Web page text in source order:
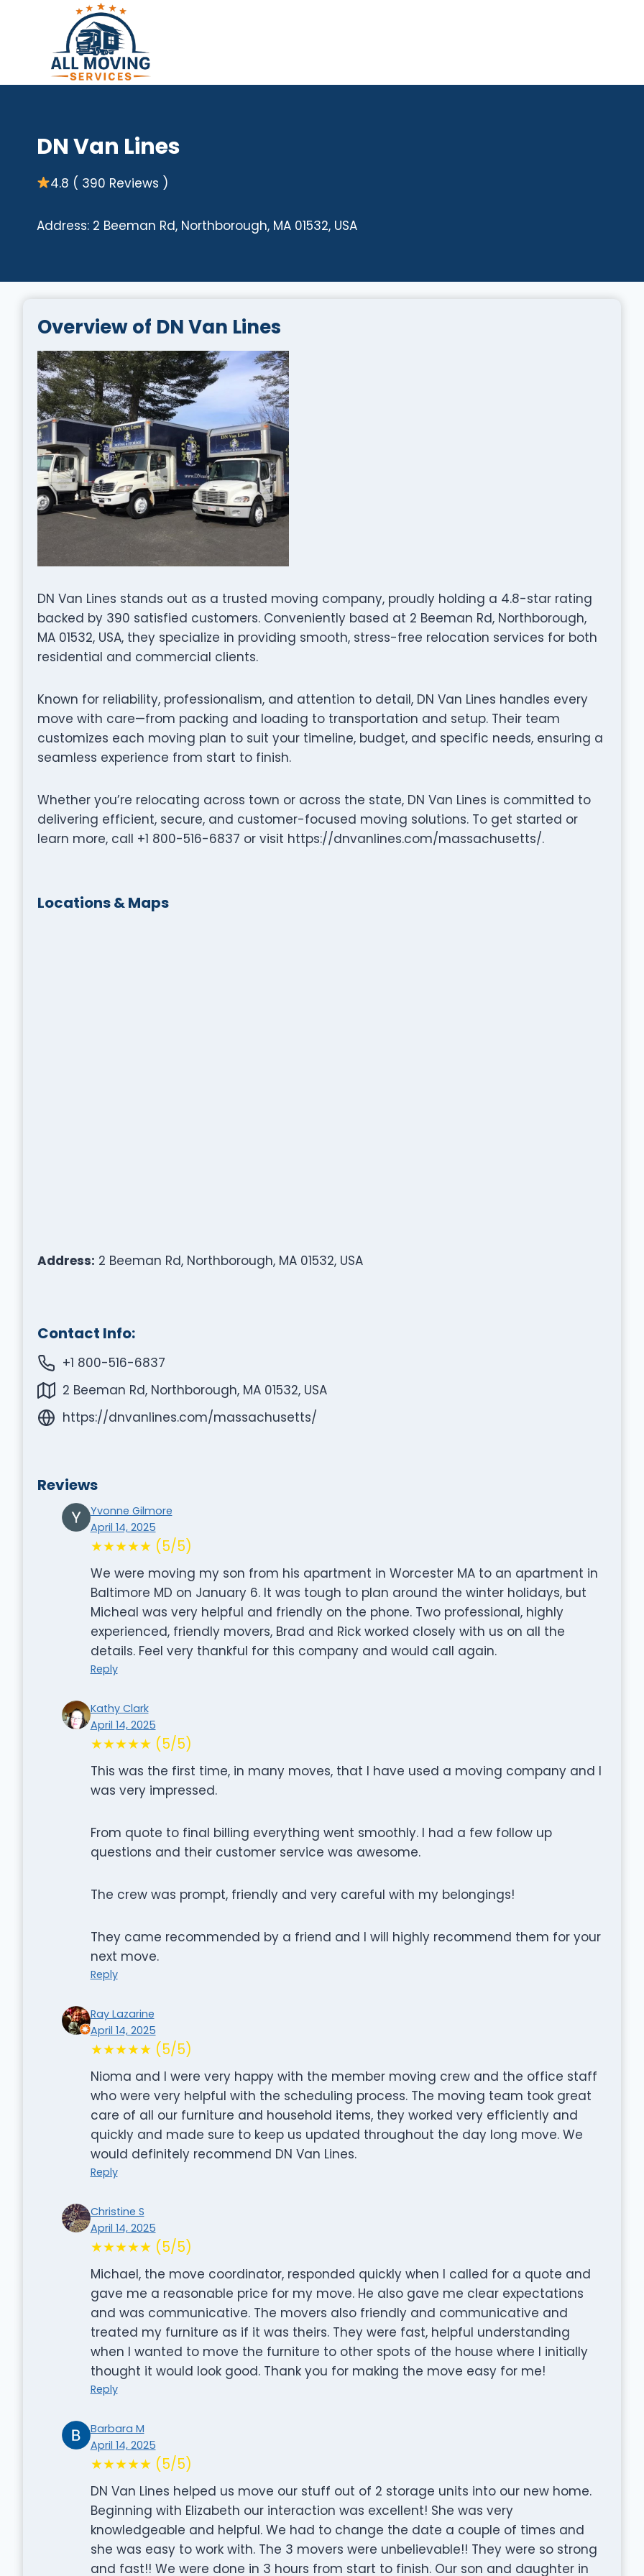
DN Van Lines
4.8 ( 390 Reviews )
Address: 2 Beeman Rd, Northborough, MA 01532, USA
Overview of DN Van Lines
DN Van Lines stands out as a trusted moving company, proudly holding a 4.8-star rating
backed by 390 satisfied customers. Conveniently based at 2 Beeman Rd, Northborough,
MA 01532, USA, they specialize in providing smooth, stress-free relocation services for both
residential and commercial clients.
Known for reliability, professionalism, and attention to detail, DN Van Lines handles every
move with care—from packing and loading to transportation and setup. Their team
customizes each moving plan to suit your timeline, budget, and specific needs, ensuring a
seamless experience from start to finish.
Whether you’re relocating across town or across the state, DN Van Lines is committed to
delivering efficient, secure, and customer-focused moving solutions. To get started or
learn more, call +1 800-516-6837 or visit https://dnvanlines.com/massachusetts/.
Locations & Maps
Address: 2 Beeman Rd, Northborough, MA 01532, USA
Contact Info:
+1 800-516-6837
2 Beeman Rd, Northborough, MA 01532, USA
https://dnvanlines.com/massachusetts/
Reviews
Yvonne Gilmore
April 14, 2025
★★★★★ (5/5)
We were moving my son from his apartment in Worcester MA to an apartment in
Baltimore MD on January 6. It was tough to plan around the winter holidays, but
Micheal was very helpful and friendly on the phone. Two professional, highly
experienced, friendly movers, Brad and Rick worked closely with us on all the
details. Feel very thankful for this company and would call again.
Reply
Kathy Clark
April 14, 2025
★★★★★ (5/5)
This was the first time, in many moves, that I have used a moving company and I
was very impressed.
From quote to final billing everything went smoothly. I had a few follow up
questions and their customer service was awesome.
The crew was prompt, friendly and very careful with my belongings!
They came recommended by a friend and I will highly recommend them for your
next move.
Reply
Ray Lazarine
April 14, 2025
★★★★★ (5/5)
Nioma and I were very happy with the member moving crew and the office staff
who were very helpful with the scheduling process. The moving team took great
care of all our furniture and household items, they worked very efficiently and
quickly and made sure to keep us updated throughout the day long move. We
would definitely recommend DN Van Lines.
Reply
Christine S
April 14, 2025
★★★★★ (5/5)
Michael, the move coordinator, responded quickly when I called for a quote and
gave me a reasonable price for my move. He also gave me clear expectations
and was communicative. The movers also friendly and communicative and
treated my furniture as if it was theirs. They were fast, helpful understanding
when I wanted to move the furniture to other spots of the house where I initially
thought it would look good. Thank you for making the move easy for me!
Reply
Barbara M
April 14, 2025
★★★★★ (5/5)
DN Van Lines helped us move our stuff out of 2 storage units into our new home.
Beginning with Elizabeth our interaction was excellent! She was very
knowledgeable and helpful. We had to change the date a couple of times and
she was easy to work with. The 3 movers were unbelievable!! They were so strong
and fast!! We were done in 3 hours from start to finish. Our son and daughter in